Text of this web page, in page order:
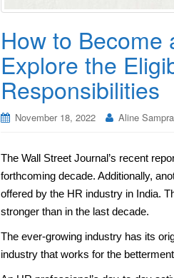
How to Become
Explore the
Responsibilities
November 18, 2022 Aline
The Wall Street Journal’s recent
forthcoming decade. Additionally,
offered by the HR industry in India.
stronger than in the last decade.
The ever-growing industry has its
industry that works for the